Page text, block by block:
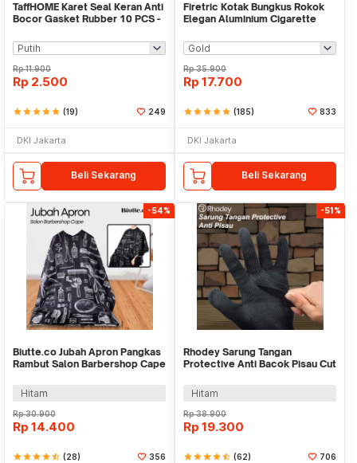
TaffHOME Karet Seal Keran Anti
Bocor Gasket Rubber 10 PCS -
Rp11.900
Rp 2.500
starstarstarstarstar (19) 249
DKI Jakarta
Beli Sekarang
Firetric Kotak Bungkus Rokok
Elegan Aluminium Cigarette
Rp35.900
Rp 17.700
starstarstarstarstar (185) 833
DKI Jakarta
Beli Sekarang
-54%
Biutte.co Jubah Apron Pangkas
Rambut Salon Barbershop Cape
Hitam
Rp30.900
Rp 14.400
starstarstarstarstar_half (28) 356
-51%
Rhodey Sarung Tangan
Protective Anti Bacok Pisau Cut
Hitam
Rp38.900
Rp 19.300
starstarstarstarstar_half (62) 706